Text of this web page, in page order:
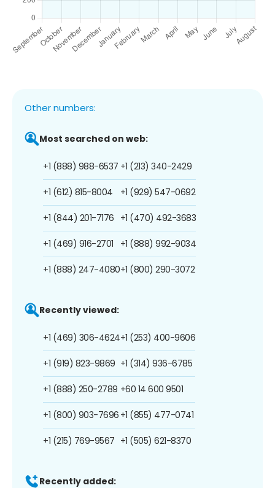
Other numbers:
Most searched on web:
+1 (888) 988-6537
+1 (612) 815-8004
+1 (844) 201-7176
+1 (469) 916-2701
+1 (888) 247-4080
+1 (213) 340-2429
+1 (929) 547-0692
+1 (470) 492-3683
+1 (888) 992-9034
+1 (800) 290-3072
Recently viewed:
+1 (469) 306-4624
+1 (919) 823-9869
+1 (888) 250-2789
+1 (800) 903-7696
+1 (215) 769-9567
+1 (253) 400-9606
+1 (314) 936-6785
+60 14 600 9501
+1 (855) 477-0741
+1 (505) 621-8370
Recently added: